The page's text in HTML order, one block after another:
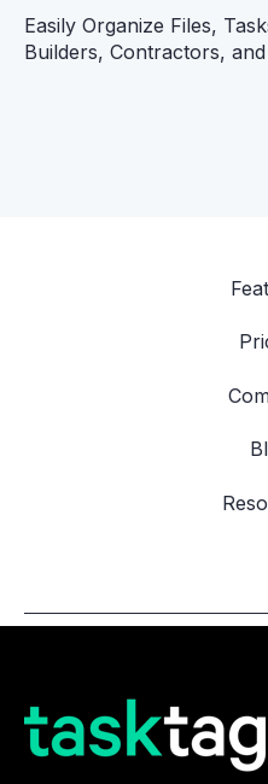
Easily Organize Files,
Builders, Contractors,